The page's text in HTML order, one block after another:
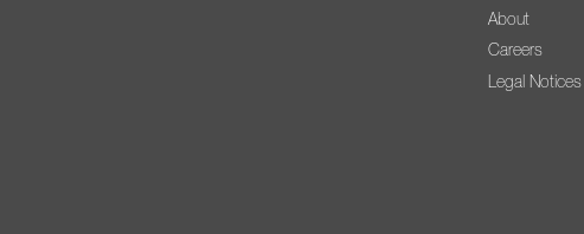
About
Careers
Legal Notices